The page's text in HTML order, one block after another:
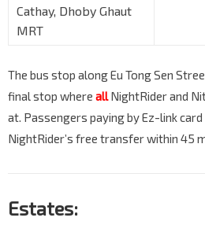
Cathay, Dhoby Ghaut
MRT
The bus stop along Eu Tong Sen
final stop where all NightRider and
at. Passengers paying by Ez-link
NightRider’s free transfer within 45
Estates: